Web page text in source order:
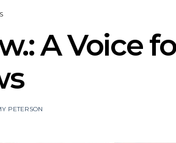
A Voice
PETERSON